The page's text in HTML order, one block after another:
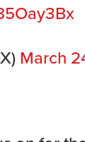
March